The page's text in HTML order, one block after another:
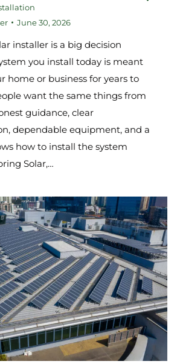
June 30, 2026
installer is a big decision
you install today is meant
home or business for years to
want the same things from
guidance, clear
dependable equipment, and a
how to install the system
Solar,…